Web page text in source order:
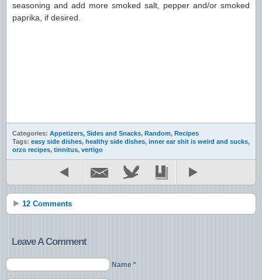
seasoning and add more smoked salt, pepper and/or smoked
paprika, if desired.
Categories: Appetizers, Sides and Snacks, Random, Recipes
Tags: easy side dishes, healthy side dishes, inner ear shit is weird and sucks,
orzo recipes, tinnitus, vertigo
12 Comments
Leave A Comment
Name *